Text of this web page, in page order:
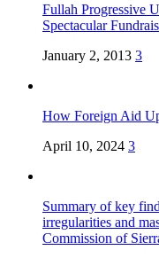
Fullah Progressive
Spectacular
January 2, 2013 3
How Foreign Aid
April 10, 2024 3
Summary of key
irregularities and
Commission of